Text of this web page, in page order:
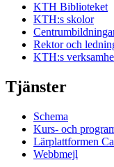
KTH Biblioteket
KTH:s skolor
Rektor och
KTH:s
Tjänster
Schema
Kurs- och
Lärplattformen
Webbmejl